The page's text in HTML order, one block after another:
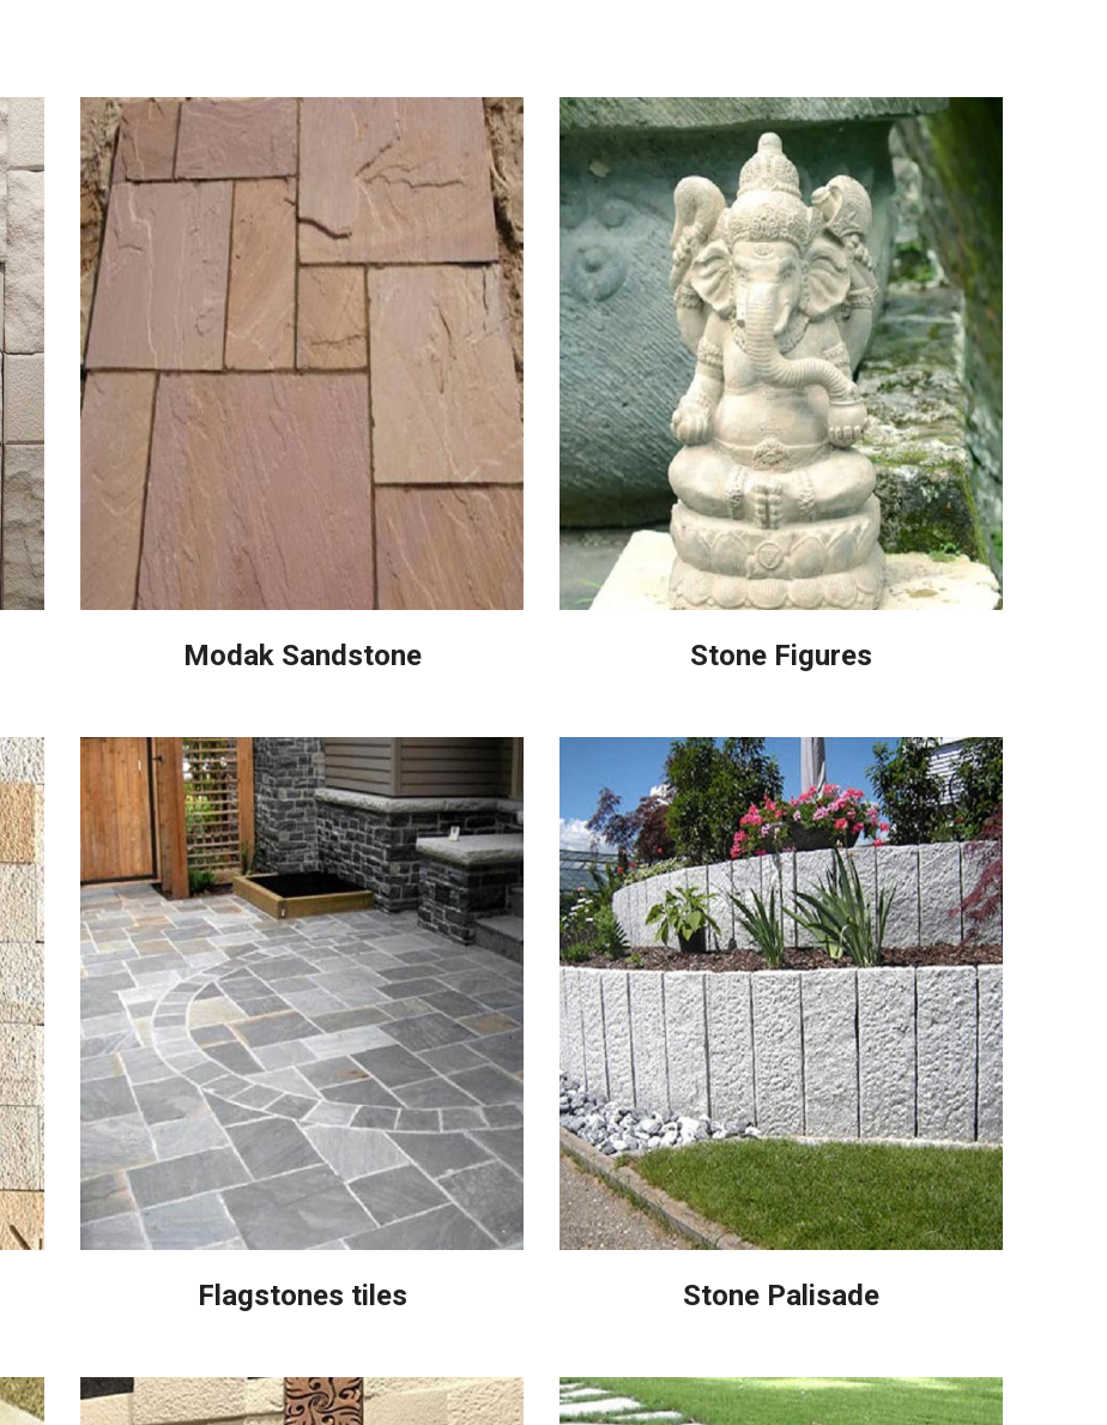
Modak Sandstone Stone Figures
Flagstones tiles Stone Palisade